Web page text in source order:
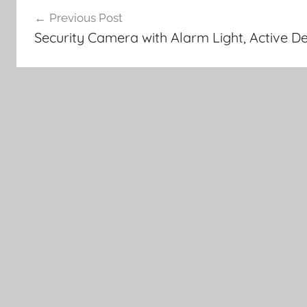
navigation
Previous Post
Security Camera with Alarm Light, Active